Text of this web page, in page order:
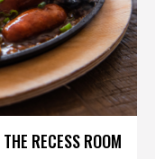
RECESS ROOM